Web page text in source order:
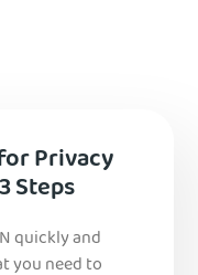
Privacy
Steps
quickly and
you need to